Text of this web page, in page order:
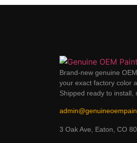
Brand-new genuine
your exact factory color
Shipped ready to install,
3 Oak Ave, Eaton, CO